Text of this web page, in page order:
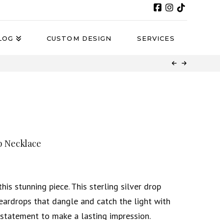
CUSTOM DESIGN SERVICES
stunning piece. This sterling silver drop
that dangle and catch the light with
to make a lasting impression.